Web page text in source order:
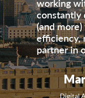
working
constantly
(and
efficiency,
partner in
Digital